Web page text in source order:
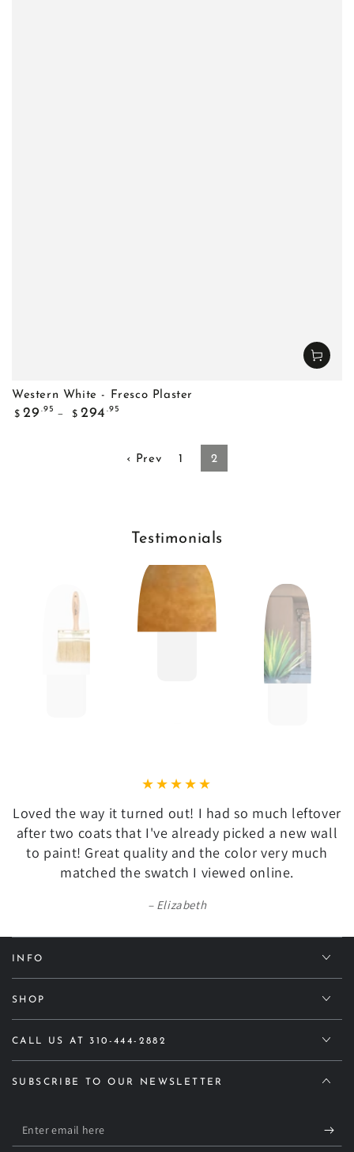
Western White - Fresco Plaster
Regular
$ 29 .95
$ 294 .95
‹ Prev 1 2
Testimonials
Loved the way it turned out! I had so much leftover
after two coats that I've already picked a new wall
to paint! Great quality and the color very much
matched the swatch I viewed online.
Elizabeth
INFO
SHOP
CALL US AT 310-444-2882
SUBSCRIBE TO OUR NEWSLETTER
Enter